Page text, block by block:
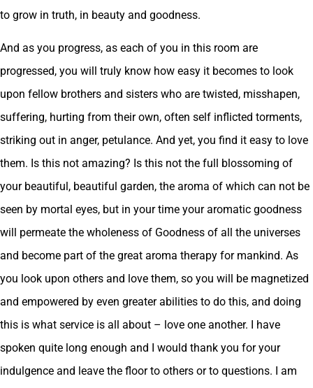
to grow in truth, in beauty and goodness.
And as you progress, as each of you in this room are
progressed, you will truly know how easy it becomes to look
upon fellow brothers and sisters who are twisted, misshapen,
suffering, hurting from their own, often self inflicted torments,
striking out in anger, petulance. And yet, you find it easy to love
them. Is this not amazing? Is this not the full blossoming of
your beautiful, beautiful garden, the aroma of which can not be
seen by mortal eyes, but in your time your aromatic goodness
will permeate the wholeness of Goodness of all the universes
and become part of the great aroma therapy for mankind. As
you look upon others and love them, so you will be magnetized
and empowered by even greater abilities to do this, and doing
this is what service is all about – love one another. I have
spoken quite long enough and I would thank you for your
indulgence and leave the floor to others or to questions. I am